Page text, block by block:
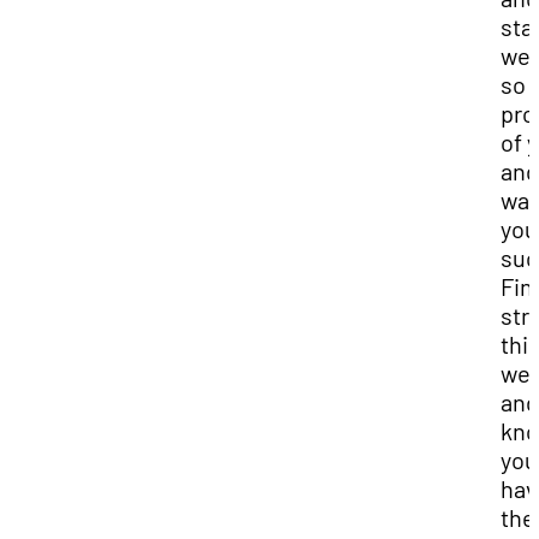
we
so
of
and
this
and
you
the